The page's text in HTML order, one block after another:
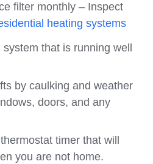
filter monthly – Inspect
heating systems
that is running well
by caulking and weather
doors, and any
timer that will
you are not home.